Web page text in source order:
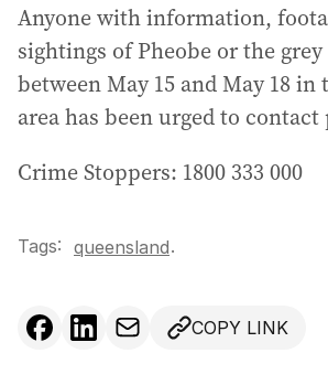
Anyone with information,
sightings of Pheobe or the
between May 15 and May 18 in
area has been urged to
Crime Stoppers: 1800 333 000
Tags: queensland.
COPY LINK